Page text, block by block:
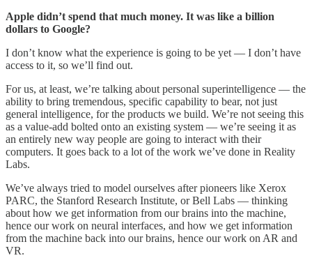
Apple didn’t spend that much money. It was like a billion
dollars to Google?
I don’t know what the experience is going to be yet — I don’t have
access to it, so we’ll find out.
For us, at least, we’re talking about personal superintelligence — the
ability to bring tremendous, specific capability to bear, not just
general intelligence, for the products we build. We’re not seeing this
as a value-add bolted onto an existing system — we’re seeing it as
an entirely new way people are going to interact with their
computers. It goes back to a lot of the work we’ve done in Reality
Labs.
We’ve always tried to model ourselves after pioneers like Xerox
PARC, the Stanford Research Institute, or Bell Labs — thinking
about how we get information from our brains into the machine,
hence our work on neural interfaces, and how we get information
from the machine back into our brains, hence our work on AR and
VR.